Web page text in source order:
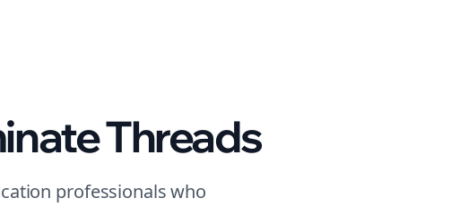
Threads
professionals who